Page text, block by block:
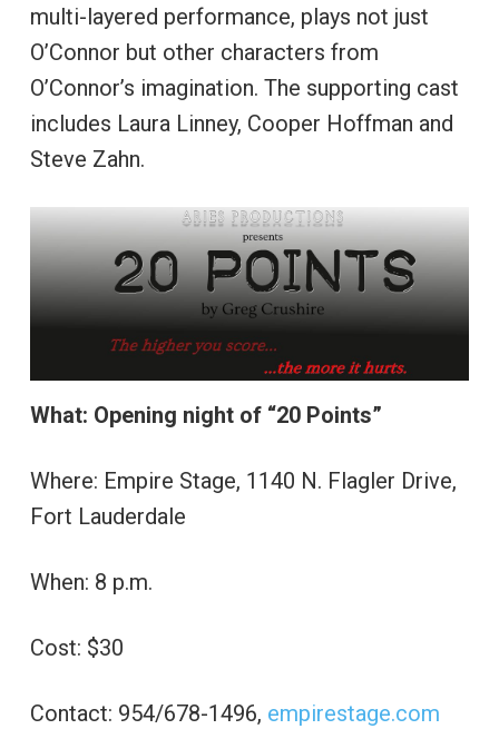
multi-layered performance, plays not just
O’Connor but other characters from
O’Connor’s imagination. The supporting cast
includes Laura Linney, Cooper Hoffman and
Steve Zahn.
What: Opening night of “20 Points”
Where: Empire Stage, 1140 N. Flagler Drive,
Fort Lauderdale
When: 8 p.m.
Cost: $30
Contact: 954/678-1496, empirestage.com